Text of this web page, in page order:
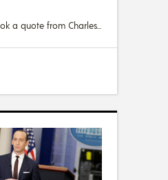
a quote from Charles